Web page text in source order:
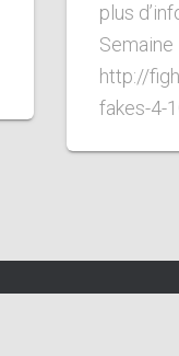
plus
http://
fakes-4-